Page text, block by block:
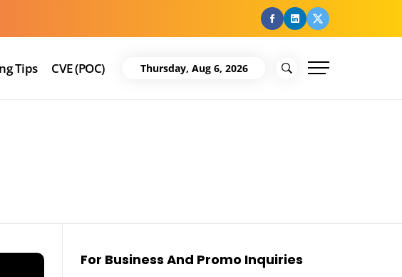
facebook
Linkedin
Twitter
Tips CVE (POC) Thursday, Aug 6, 2026
For Business And Promo Inquiries